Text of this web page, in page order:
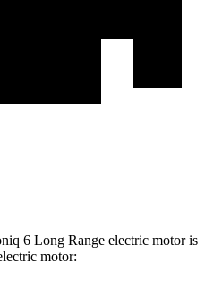
6 Long Range electric motor is
motor: